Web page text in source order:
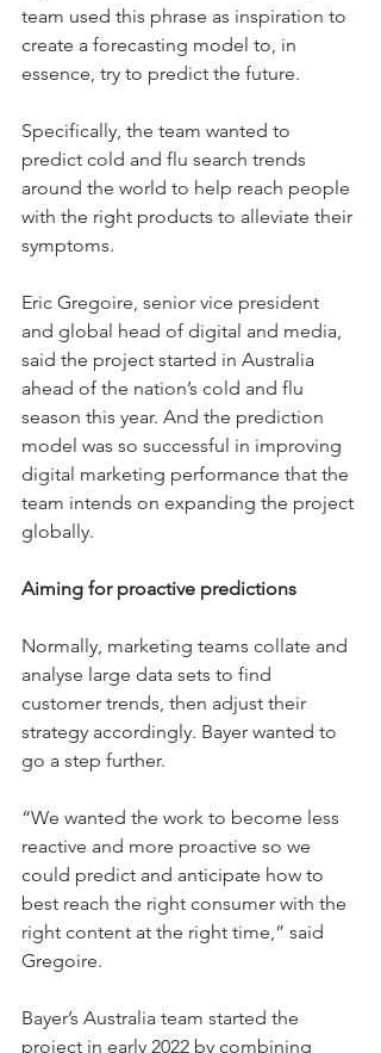
team used this phrase as inspiration to
create a forecasting model to, in
essence, try to predict the future.
Specifically, the team wanted to
predict cold and flu search trends
around the world to help reach people
with the right products to alleviate their
symptoms.
Eric Gregoire, senior vice president
and global head of digital and media,
said the project started in Australia
ahead of the nation’s cold and flu
season this year. And the prediction
model was so successful in improving
digital marketing performance that the
team intends on expanding the project
globally.
Aiming for proactive predictions
Normally, marketing teams collate and
analyse large data sets to find
customer trends, then adjust their
strategy accordingly. Bayer wanted to
go a step further.
“We wanted the work to become less
reactive and more proactive so we
could predict and anticipate how to
best reach the right consumer with the
right content at the right time,” said
Gregoire.
Bayer’s Australia team started the
project in early 2022 by combining